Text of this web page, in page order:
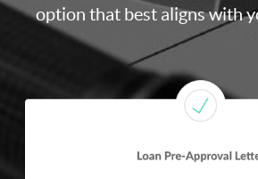
option that best aligns with